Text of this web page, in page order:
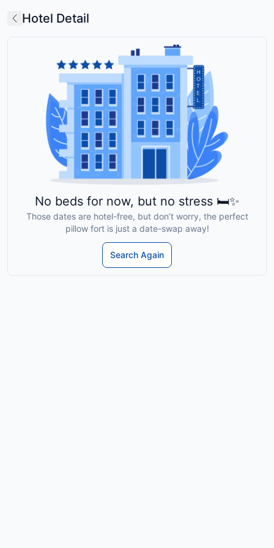
Hotel Detail
No beds for now, but no stress 🛏️✨
Those dates are hotel-free, but don’t worry, the perfect
pillow fort is just a date-swap away!
Search Again